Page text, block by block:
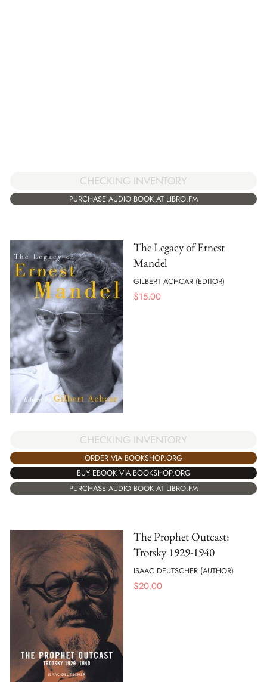
CHECKING INVENTORY
PURCHASE AUDIO BOOK AT LIBRO.FM
The Legacy of Ernest
Mandel
GILBERT ACHCAR (EDITOR)
$15.00
CHECKING INVENTORY
ORDER VIA BOOKSHOP.ORG
BUY EBOOK VIA BOOKSHOP.ORG
PURCHASE AUDIO BOOK AT LIBRO.FM
The Prophet Outcast:
Trotsky 1929-1940
ISAAC DEUTSCHER (AUTHOR)
$20.00